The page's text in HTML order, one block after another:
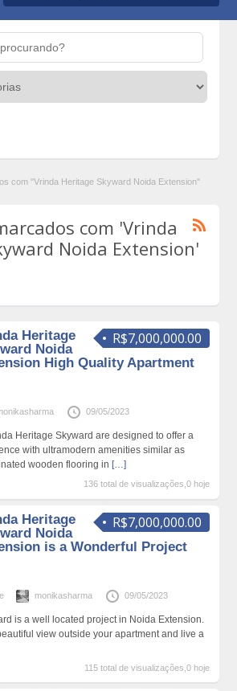
com "Vrinda Heritage Skyward Noida Extension"
com 'Vrinda
Noida Extension'
R$7,000,000.00
Heritage
Noida
High Quality Apartment
09/05/2023
Heritage Skyward are designed to offer a
with ultramodern amenities similar as
wooden flooring in […]
136 total de visualizações,0 hoje
R$7,000,000.00
Heritage
Noida
is a Wonderful Project
monikasharma 09/05/2023
is a well located project in Noida Extension.
view outside your apartment and live a
115 total de visualizações,0 hoje